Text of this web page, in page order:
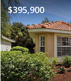
$395,900